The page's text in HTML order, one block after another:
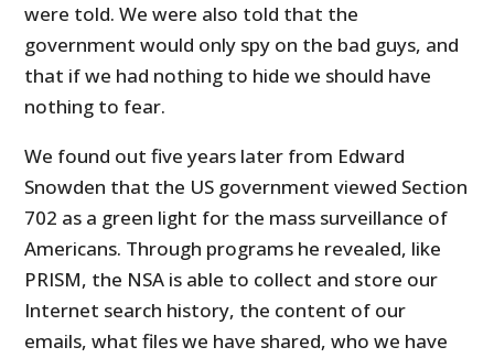
were told. We were also told that the
government would only spy on the bad guys, and
that if we had nothing to hide we should have
nothing to fear.
We found out five years later from Edward
Snowden that the US government viewed Section
702 as a green light for the mass surveillance of
Americans. Through programs he revealed, like
PRISM, the NSA is able to collect and store our
Internet search history, the content of our
emails, what files we have shared, who we have